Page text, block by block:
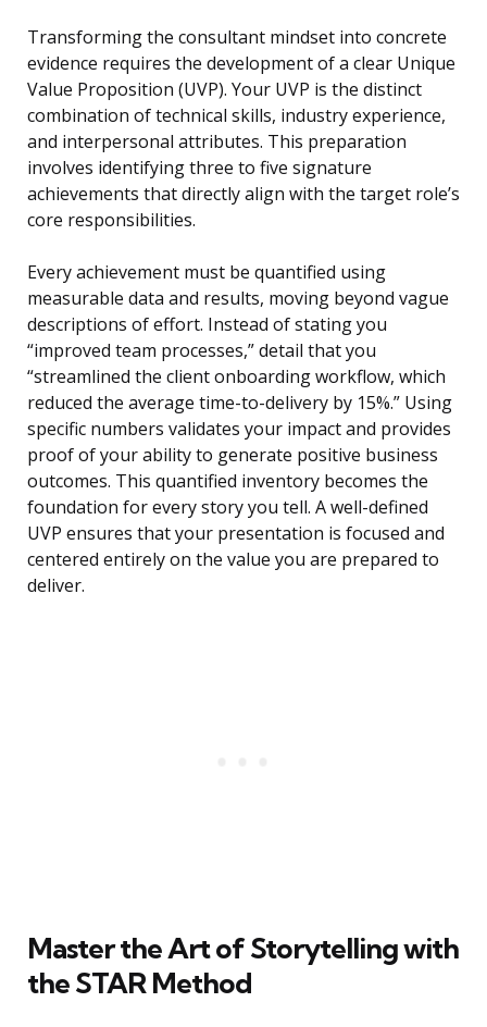
Transforming the consultant mindset into concrete
evidence requires the development of a clear Unique
Value Proposition (UVP). Your UVP is the distinct
combination of technical skills, industry experience,
and interpersonal attributes. This preparation
involves identifying three to five signature
achievements that directly align with the target role’s
core responsibilities.
Every achievement must be quantified using
measurable data and results, moving beyond vague
descriptions of effort. Instead of stating you
“improved team processes,” detail that you
“streamlined the client onboarding workflow, which
reduced the average time-to-delivery by 15%.” Using
specific numbers validates your impact and provides
proof of your ability to generate positive business
outcomes. This quantified inventory becomes the
foundation for every story you tell. A well-defined
UVP ensures that your presentation is focused and
centered entirely on the value you are prepared to
deliver.
Master the Art of Storytelling with
the STAR Method